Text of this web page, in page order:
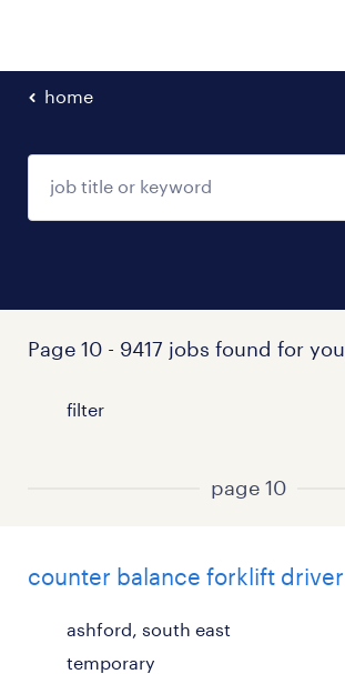
home
Page 10 - 9417 jobs found for you
filter
page 10
counter balance forklift driver
ashford, south east
temporary